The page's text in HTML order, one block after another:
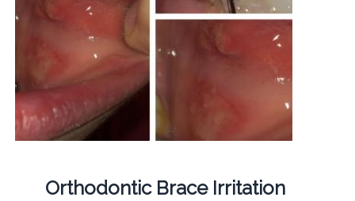
Orthodontic Brace Irritation